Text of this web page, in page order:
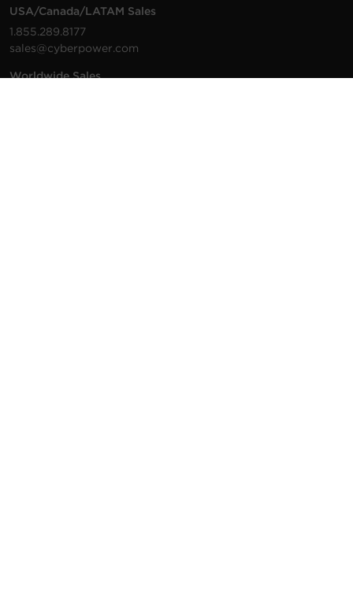
USA/Canada/LATAM Sales
1.855.289.8177
sales@cyberpower.com
Worldwide Sales